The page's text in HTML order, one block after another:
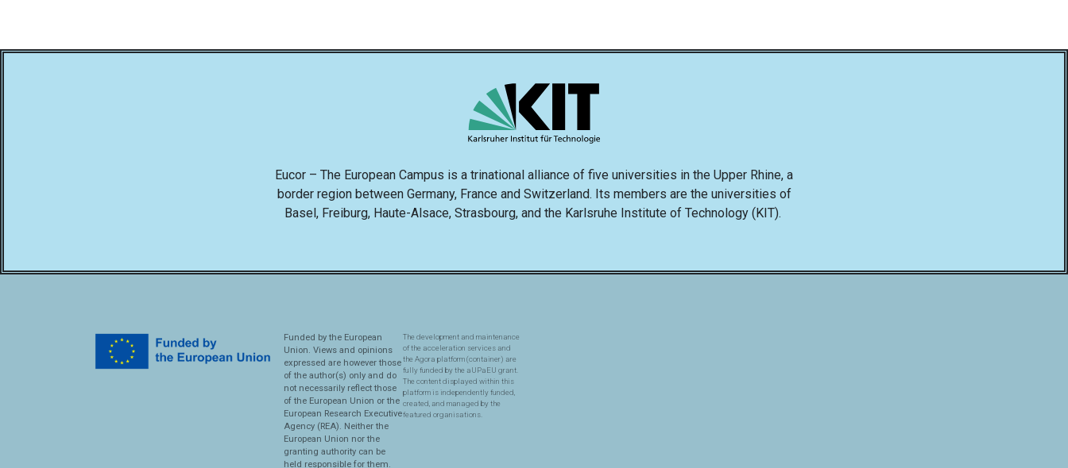
Eucor – The European Campus is a trinational alliance of five universities in the Upper Rhine, a
border region between Germany, France and Switzerland. Its members are the universities of
Basel, Freiburg, Haute-Alsace, Strasbourg, and the Karlsruhe Institute of Technology (KIT).
Funded by the European
Union. Views and opinions
expressed are however those
of the author(s) only and do
not necessarily reflect those
of the European Union or the
European Research Executive
Agency (REA). Neither the
European Union nor the
granting authority can be
held responsible for them.
The development and maintenance
of the acceleration services and
the Agora platform (container) are
fully funded by the aUPaEU grant.
The content displayed within this
platform is independently funded,
created, and managed by the
featured organisations.